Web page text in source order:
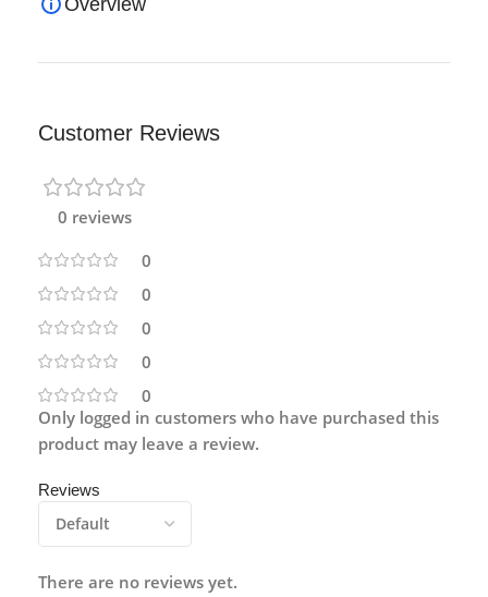
Customer Reviews
0 reviews
0
0
0
0
0
Reviews
There are no reviews yet.
Only logged in customers who have purchased this
product may leave a review.